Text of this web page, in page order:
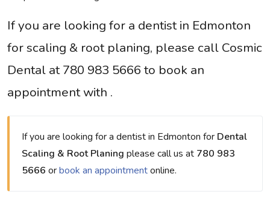
If you are looking for a dentist in Edmonton
for scaling & root planing, please call Cosmic
Dental at 780 983 5666 to book an
appointment with .
If you are looking for a dentist in Edmonton for Dental
Scaling & Root Planing please call us at 780 983
5666 orbook an appointmentonline.